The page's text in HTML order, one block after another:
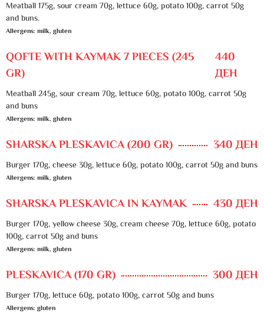
Meatball 175g, sour cream 70g, lettuce 60g, potato 100g, carrot 50g
and buns.
Allergens: milk, gluten
QOFTE WITH KAYMAK 7 PIECES (245
GR)
440
ДЕН
Meatball 245g, sour cream 70g, lettuce 60g, potato 100g, carrot 50g
and buns
Allergens: milk, gluten
SHARSKA PLESKAVICA (200 GR) 340 ДЕН
Burger 170g, cheese 30g, lettuce 60g, potato 100g, carrot 50g and buns
Allergens: milk, gluten
SHARSKA PLESKAVICA IN KAYMAK 430 ДЕН
Burger 170g, yellow cheese 30g, cream cheese 70g, lettuce 60g, potato
100g, carrot 50g and buns
Allergens: milk, gluten
PLESKAVICA (170 GR) 300 ДЕН
Burger 170g, lettuce 60g, potato 100g, carrot 50g and buns
Allergens: gluten